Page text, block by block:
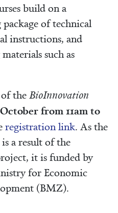
build on a
of technical
instructions, and
such as
theBioInnovation
from 11am to
registration link. As the
is a result of the
it is funded by
for Economic
(BMZ).